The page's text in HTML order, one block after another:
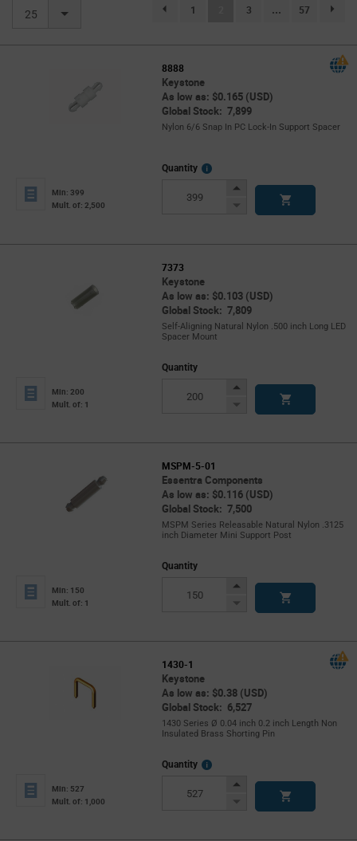
25 page.selection.pagination.previouspage
1 (current)
3 ... 57
8888
Keystone
As low as: $0.165 (USD)
Global Stock: 7,899
Nylon 6/6 Snap In PC Lock-In Support Spacer
Min: 399
Mult. of: 2,500
Quantity
More
Increase
Decrease
7373
Keystone
As low as: $0.103 (USD)
Global Stock: 7,809
Self-Aligning Natural Nylon .500 inch Long LED
Spacer Mount
Min: 200
Mult. of: 1
Quantity
Increase
Decrease
MSPM-5-01
Essentra Components
As low as: $0.116 (USD)
Global Stock: 7,500
MSPM Series Releasable Natural Nylon .3125
inch Diameter Mini Support Post
Min: 150
Mult. of: 1
Quantity
Increase
Decrease
1430-1
Keystone
As low as: $0.38 (USD)
Global Stock: 6,527
1430 Series Ø 0.04 inch 0.2 inch Length Non
Insulated Brass Shorting Pin
Min: 527
Mult. of: 1,000
Quantity
More
Increase
Decrease